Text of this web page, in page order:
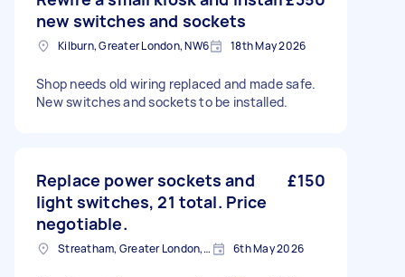
new switches and sockets
Kilburn, Greater London, NW6 18th May 2026
Shop needs old wiring replaced and made safe.
New switches and sockets to be installed.
Replace power sockets and
light switches, 21 total. Price
negotiable.
£150
Streatham, Greater London, SW16 6th May 2026